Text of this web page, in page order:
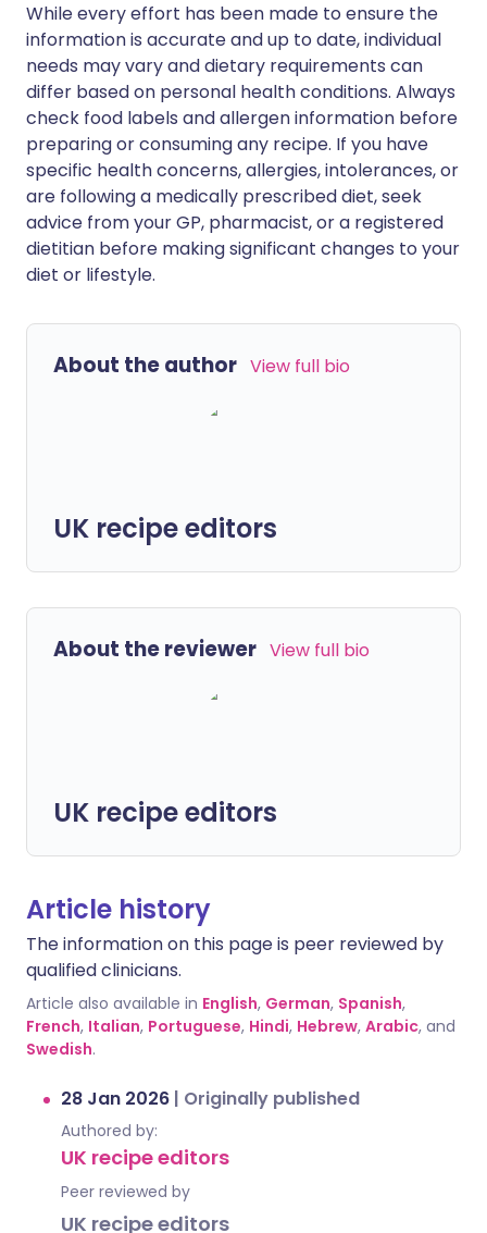
While every effort has been made to ensure the
information is accurate and up to date, individual
needs may vary and dietary requirements can
differ based on personal health conditions. Always
check food labels and allergen information before
preparing or consuming any recipe. If you have
specific health concerns, allergies, intolerances, or
are following a medically prescribed diet, seek
advice from your GP, pharmacist, or a registered
dietitian before making significant changes to your
diet or lifestyle.
About the author View full bio
UK recipe editors
About the reviewer View full bio
UK recipe editors
Article history
The information on this page is peer reviewed by
qualified clinicians.
Article also available in English, German, Spanish,
French, Italian, Portuguese, Hindi, Hebrew, Arabic, and
Swedish.
28 Jan 2026 | Originally published
Authored by:
UK recipe editors
Peer reviewed by
UK recipe editors